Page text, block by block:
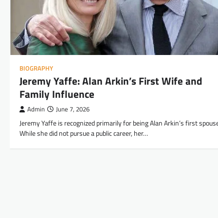
BIOGRAPHY
Jeremy Yaffe: Alan Arkin’s First Wife and
Family Influence
Admin June 7, 2026
Jeremy Yaffe is recognized primarily for being Alan Arkin’s first
While she did not pursue a public career, her…